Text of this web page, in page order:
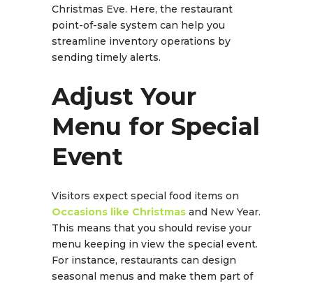
Christmas Eve. Here, the restaurant
point-of-sale system can help you
streamline inventory operations by
sending timely alerts.
Adjust Your
Menu for Special
Event
Visitors expect special food items on
Occasions like Christmas and New Year.
This means that you should revise your
menu keeping in view the special event.
For instance, restaurants can design
seasonal menus and make them part of